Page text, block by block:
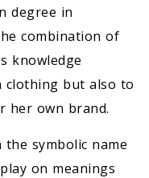
degree in
combination of
knowledge
clothing but also to
her own brand.
symbolic name
on meanings